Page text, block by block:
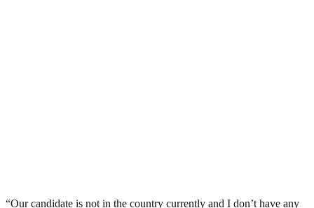
“Our candidate is not in the country currently and I don’t have any